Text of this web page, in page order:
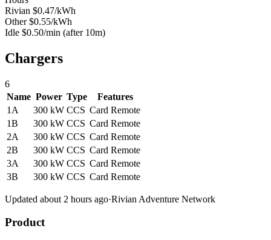
Rivian $0.47/kWh
Other $0.55/kWh
Idle $0.50/min (after 10m)
Chargers
6
Name Power Type
Features
1A
300 kW CCS Card Remote
1B
300 kW CCS Card Remote
2A
300 kW CCS Card Remote
2B
300 kW CCS Card Remote
3A
300 kW CCS Card Remote
3B
300 kW CCS Card Remote
Updated about 2 hours ago·Rivian Adventure Network
Product